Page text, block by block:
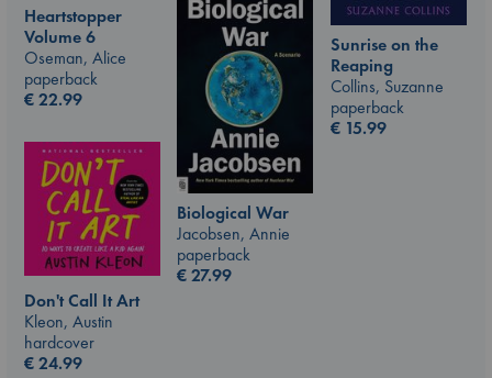
Heartstopper
Volume 6
Oseman, Alice
paperback
€22.99
Sunrise on the
Reaping
Collins, Suzanne
paperback
€ 15.99
Biological War
Jacobsen, Annie
paperback
€27.99
Don't Call It Art
Kleon, Austin
hardcover
€24.99